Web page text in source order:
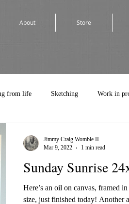
About Store
from life Sketching Work in
Sunday Sunrise
Here’s an oil on canvas, framed
size, just finished today! Another
Jimmy Craig Womble II
Mar 9, 2022
1 min read